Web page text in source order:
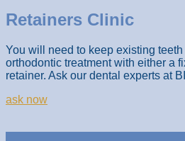
Retainers Clinic
You will need to keep existing
orthodontic treatment with either a
retainer. Ask our dental experts at
ask now